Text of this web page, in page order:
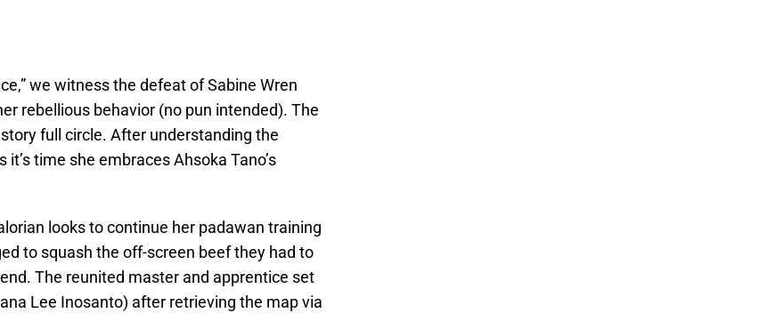
we witness the defeat of Sabine Wren
rebellious behavior (no pun intended). The
full circle. After understanding the
time she embraces Ahsoka Tano’s
looks to continue her padawan training
to squash the off-screen beef they had to
The reunited master and apprentice set
Lee Inosanto) after retrieving the map via